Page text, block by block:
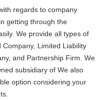
regards to company
getting through the
We provide all types of
Limited Liability
and Partnership Firm. We
subsidiary of We also
option considering your